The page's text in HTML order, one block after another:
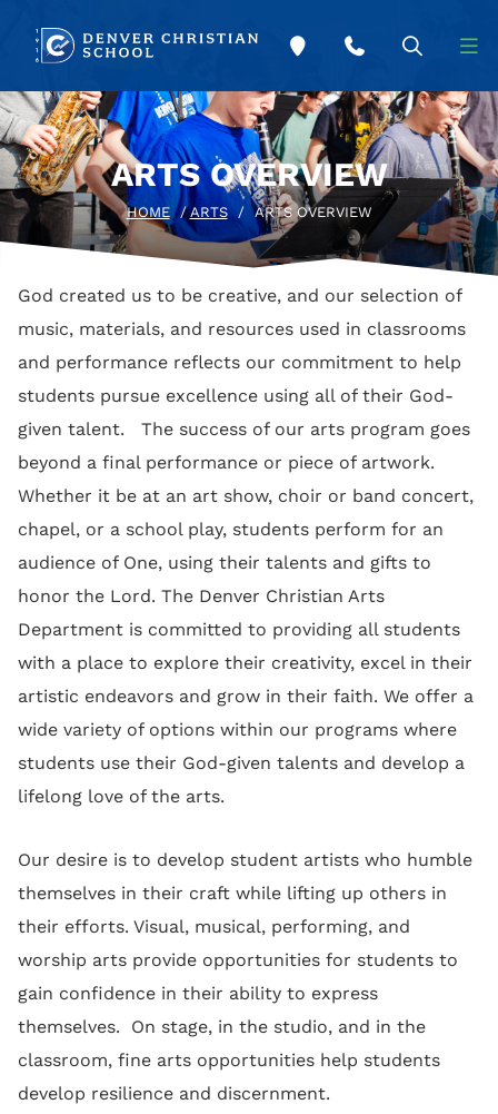
ARTS OVERVIEW
HOME /ARTS / ARTS OVERVIEW
God created us to be creative, and our selection of
music, materials, and resources used in classrooms
and performance reflects our commitment to help
students pursue excellence using all of their God-
given talent. The success of our arts program goes
beyond a final performance or piece of artwork.
Whether it be at an art show, choir or band concert,
chapel, or a school play, students perform for an
audience of One, using their talents and gifts to
honor the Lord. The Denver Christian Arts
Department is committed to providing all students
with a place to explore their creativity, excel in their
artistic endeavors and grow in their faith. We offer a
wide variety of options within our programs where
students use their God-given talents and develop a
lifelong love of the arts.
Our desire is to develop student artists who humble
themselves in their craft while lifting up others in
their efforts. Visual, musical, performing, and
worship arts provide opportunities for students to
gain confidence in their ability to express
themselves. On stage, in the studio, and in the
classroom, fine arts opportunities help students
develop resilience and discernment.